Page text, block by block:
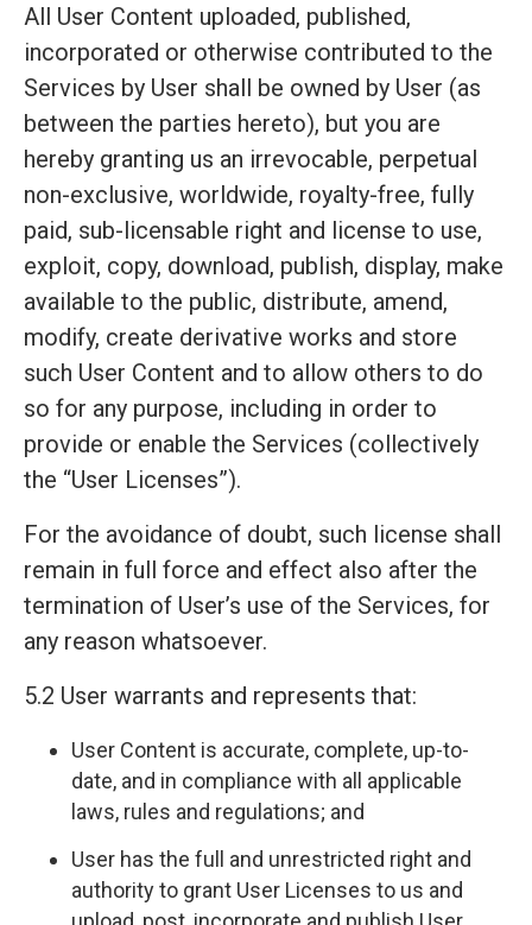
All User Content uploaded, published,
incorporated or otherwise contributed to the
Services by User shall be owned by User (as
between the parties hereto), but you are
hereby granting us an irrevocable, perpetual
non-exclusive, worldwide, royalty-free, fully
paid, sub-licensable right and license to use,
exploit, copy, download, publish, display, make
available to the public, distribute, amend,
modify, create derivative works and store
such User Content and to allow others to do
so for any purpose, including in order to
provide or enable the Services (collectively
the “User Licenses”).
For the avoidance of doubt, such license shall
remain in full force and effect also after the
termination of User’s use of the Services, for
any reason whatsoever.
5.2 User warrants and represents that:
User Content is accurate, complete, up-to-
date, and in compliance with all applicable
laws, rules and regulations; and
User has the full and unrestricted right and
authority to grant User Licenses to us and